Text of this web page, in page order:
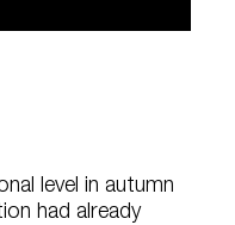
level in autumn
had already